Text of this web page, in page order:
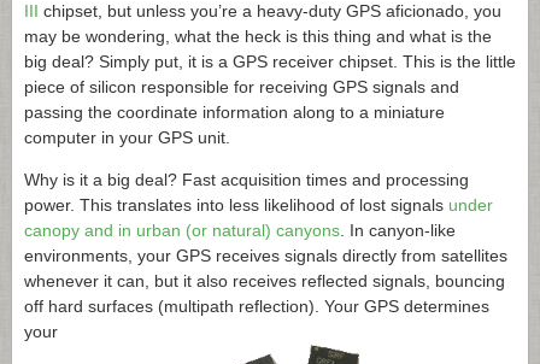
III chipset, but unless you’re a heavy-duty GPS aficionado, you
may be wondering, what the heck is this thing and what is the
big deal? Simply put, it is a GPS receiver chipset. This is the little
piece of silicon responsible for receiving GPS signals and
passing the coordinate information along to a miniature
computer in your GPS unit.
Why is it a big deal? Fast acquisition times and processing
power. This translates into less likelihood of lost signals under
canopy and in urban (or natural) canyons . In canyon-like
environments, your GPS receives signals directly from satellites
whenever it can, but it also receives reflected signals, bouncing
off hard surfaces (multipath reflection). Your GPS determines
your